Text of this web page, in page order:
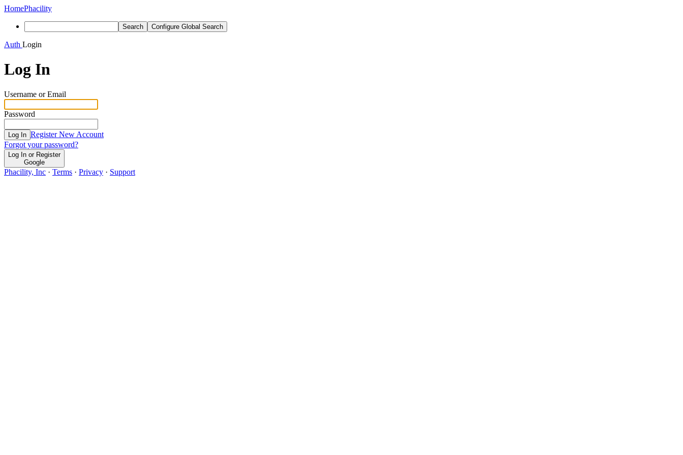
HomePhacility
Search Configure Global Search
Auth Login
Log In
Username or Email
Password
Log In Register New Account
Forgot your password?
Log In or Register
Google
Phacility, Inc · Terms · Privacy · Support